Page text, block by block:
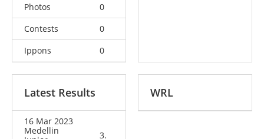
Photos
0
Contests
0
Ippons
0
Latest Results
16 Mar 2023
Medellin
3.
WRL